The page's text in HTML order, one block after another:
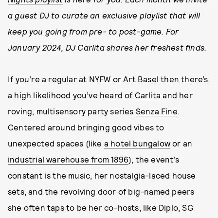
a guest DJ to curate an exclusive playlist that will
keep you going from pre- to post-game. For
January 2024, DJ Carlita shares her freshest finds.
If you’re a regular at NYFW or Art Basel then there’s
a high likelihood you’ve heard of Carlita and her
roving, multisensory party series Senza Fine.
Centered around bringing good vibes to
unexpected spaces (like a hotel bungalowor an
industrial warehouse from 1896), the event’s
constant is the music, her nostalgia-laced house
sets, and the revolving door of big-named peers
she often taps to be her co-hosts, like Diplo, SG